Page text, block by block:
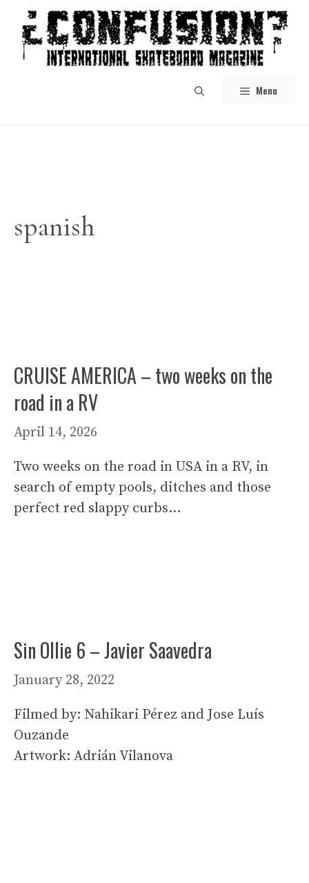
content
Menu
spanish
CRUISE AMERICA – two weeks on the
road in a RV
April 14, 2026
Two weeks on the road in USA in a RV, in
search of empty pools, ditches and those
perfect red slappy curbs…
Sin Ollie 6 – Javier Saavedra
January 28, 2022
Filmed by: Nahikari Pérez and Jose Luís
Ouzande
Artwork: Adrián Vilanova